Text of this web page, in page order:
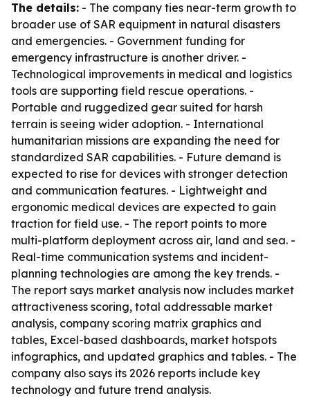
The details: - The company ties near-term growth to
broader use of SAR equipment in natural disasters
and emergencies. - Government funding for
emergency infrastructure is another driver. -
Technological improvements in medical and logistics
tools are supporting field rescue operations. -
Portable and ruggedized gear suited for harsh
terrain is seeing wider adoption. - International
humanitarian missions are expanding the need for
standardized SAR capabilities. - Future demand is
expected to rise for devices with stronger detection
and communication features. - Lightweight and
ergonomic medical devices are expected to gain
traction for field use. - The report points to more
multi-platform deployment across air, land and sea. -
Real-time communication systems and incident-
planning technologies are among the key trends. -
The report says market analysis now includes market
attractiveness scoring, total addressable market
analysis, company scoring matrix graphics and
tables, Excel-based dashboards, market hotspots
infographics, and updated graphics and tables. - The
company also says its 2026 reports include key
technology and future trend analysis.